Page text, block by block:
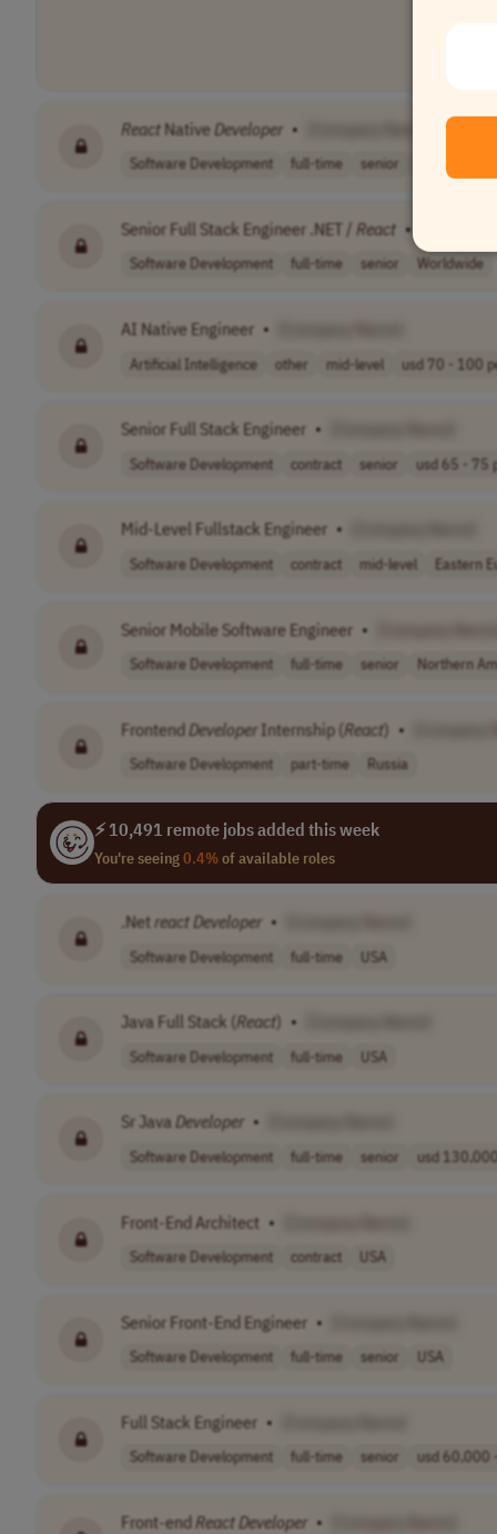
React NativeDeveloper •
Software Development full-time senior
Senior Full Stack Engineer .NET / React •
Software Development full-time senior Worldwide
AI Native Engineer •
Artificial Intelligence other mid-level usd 70 - 100
Senior Full Stack Engineer •
Software Development contract senior usd 65 - 75
Mid-Level Fullstack Engineer •
Software Development contract mid-level Eastern
Senior Mobile Software Engineer •
Software Development full-time senior Northern
FrontendDeveloper Internship (React) •
Software Development part-time Russia
⚡ 10,491 remote jobs added this week
You're seeing0.4%of available roles
.Net reactDeveloper •
Software Development full-time USA
Java Full Stack (React) •
Software Development full-time USA
Sr Java Developer •
Software Development full-time senior usd
Front-End Architect •
Software Development contract USA
Senior Front-End Engineer •
Software Development full-time senior USA
Full Stack Engineer •
Software Development full-time senior usd 60,000
Front-end ReactDeveloper •